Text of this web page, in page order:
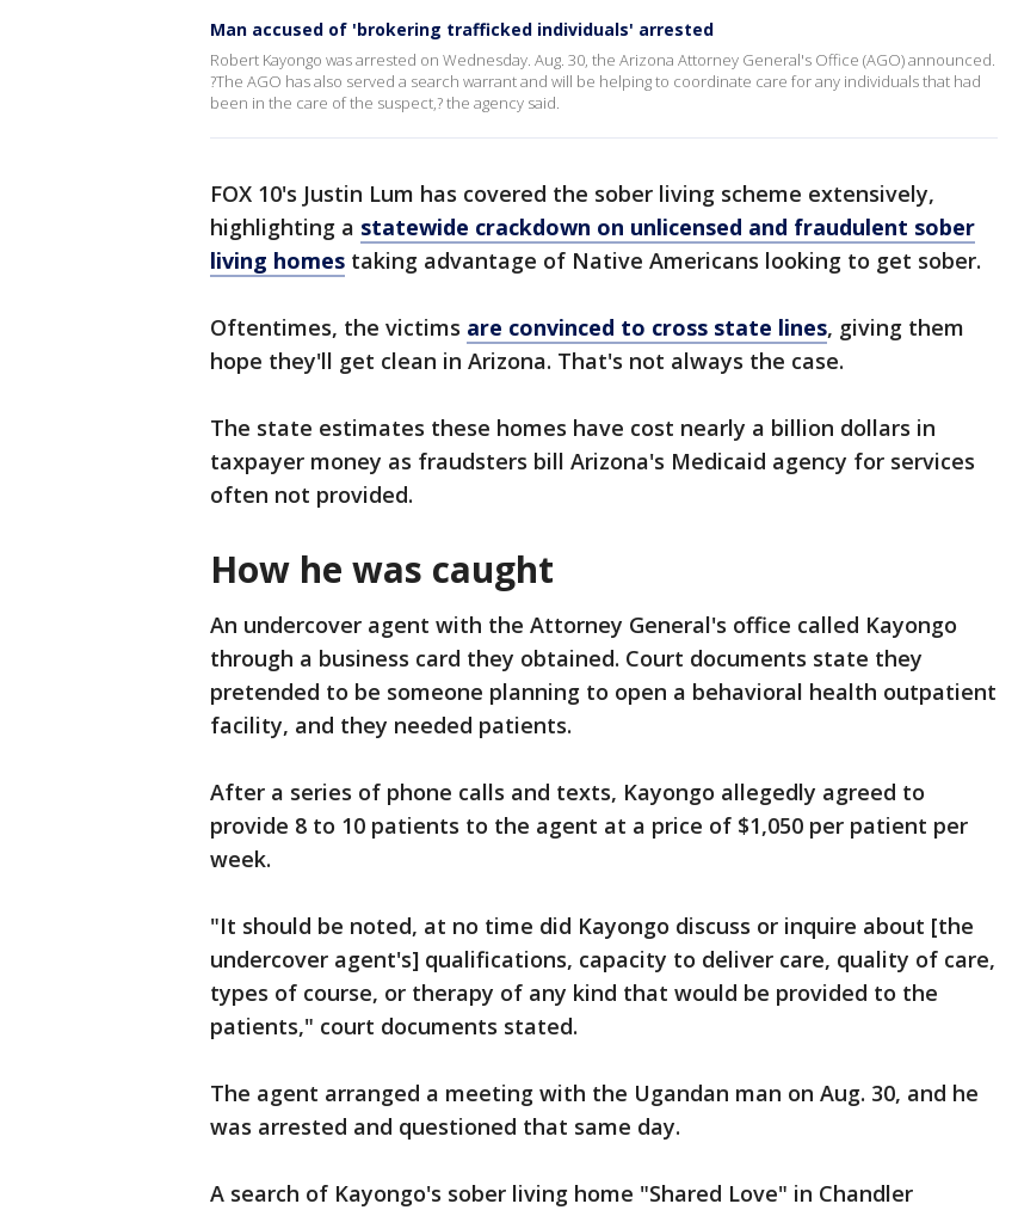
Man accused of 'brokering trafficked individuals' arrested
Robert Kayongo was arrested on Wednesday. Aug. 30, the Arizona Attorney General's Office (AGO) announced.
?The AGO has also served a search warrant and will be helping to coordinate care for any individuals that had
been in the care of the suspect,? the agency said.
FOX 10's Justin Lum has covered the sober living scheme extensively,
highlighting a statewide crackdown on unlicensed and fraudulent sober
living homes taking advantage of Native Americans looking to get sober.
Oftentimes, the victims are convinced to cross state lines, giving them
hope they'll get clean in Arizona. That's not always the case.
The state estimates these homes have cost nearly a billion dollars in
taxpayer money as fraudsters bill Arizona's Medicaid agency for services
often not provided.
How he was caught
An undercover agent with the Attorney General's office called Kayongo
through a business card they obtained. Court documents state they
pretended to be someone planning to open a behavioral health outpatient
facility, and they needed patients.
After a series of phone calls and texts, Kayongo allegedly agreed to
provide 8 to 10 patients to the agent at a price of $1,050 per patient per
week.
"It should be noted, at no time did Kayongo discuss or inquire about [the
undercover agent's] qualifications, capacity to deliver care, quality of care,
types of course, or therapy of any kind that would be provided to the
patients," court documents stated.
The agent arranged a meeting with the Ugandan man on Aug. 30, and he
was arrested and questioned that same day.
A search of Kayongo's sober living home "Shared Love" in Chandler